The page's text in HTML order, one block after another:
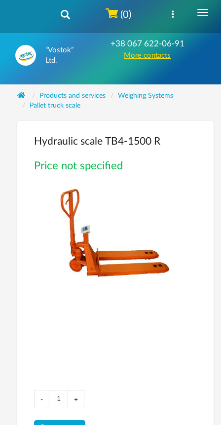
“Vostok”
Ltd.
+38 067 622-06-91
More contacts
(0)
Products and services
Weighing Systems
Pallet truck scale
Hydraulic scale ТВ4-1500 R
Price not specified
- +